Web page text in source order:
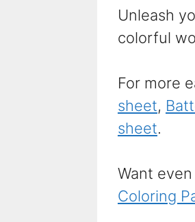
Unleash
colorful
For more
sheet,
sheet.
Want
Coloring